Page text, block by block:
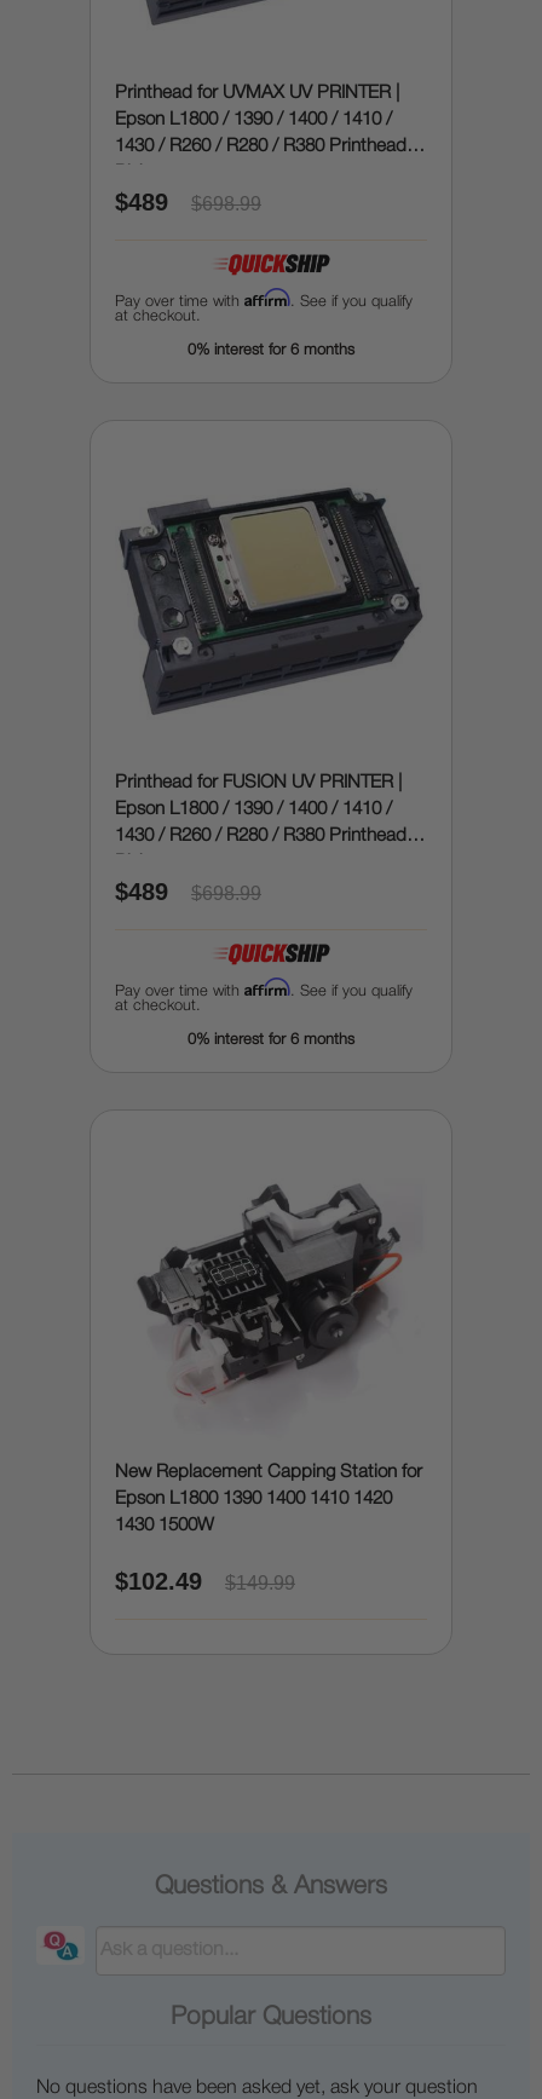
Printhead for UVMAX UV PRINTER |
Epson L1800 / 1390 / 1400 / 1410 /
1430 / R260 / R280 / R380 Printhead (9
$489 $698.99
Pay over time with Affirm . See if you qualify
at checkout.
0% interest for 6 months
Printhead for FUSION UV PRINTER |
Epson L1800 / 1390 / 1400 / 1410 /
1430 / R260 / R280 / R380 Printhead (9
$489 $698.99
Pay over time with Affirm . See if you qualify
at checkout.
0% interest for 6 months
New Replacement Capping Station for
Epson L1800 1390 1400 1410 1420
1430 1500W
$102.49 $149.99
Questions & Answers
Popular Questions
No questions have been asked yet, ask your question